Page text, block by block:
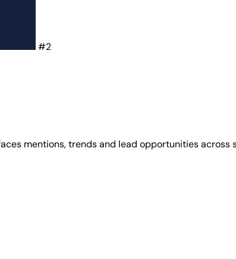
#2
mentions, trends and lead opportunities across